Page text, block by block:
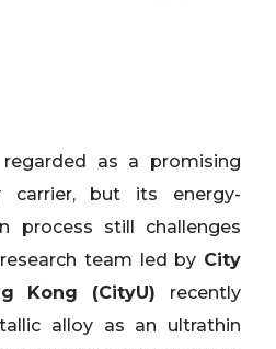
as a promising
carrier, but its energy-
process still challenges
team led by City
Kong (CityU) recently
alloy as an ultrathin